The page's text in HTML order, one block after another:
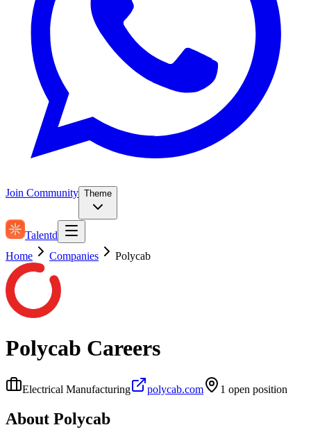
Join Community Theme
Talentd
Home
Companies Polycab
Polycab Careers
Electrical Manufacturing polycab.com 1 open position
About Polycab